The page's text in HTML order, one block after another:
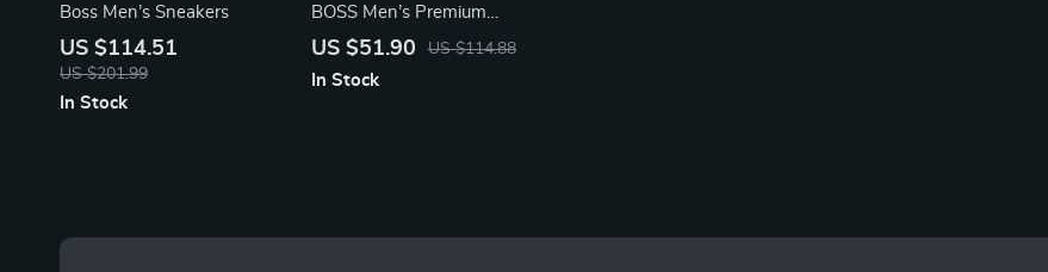
Boss Men’s Sneakers
US $114.51
US $201.99
In Stock
BOSS Men’s Premium
Leather Shoes
US $51.90 US $114.88
In Stock